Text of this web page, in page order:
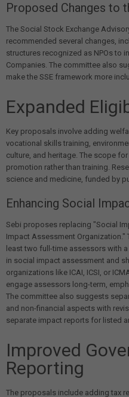
Proposed Changes to
The Social Stock Exchange
recommended several changes,
structures recognized as NPOs to
Companies. The committee also
make the SSE framework more
Expanded
Key proposals involve adding
vocational skills training,
culture, and heritage. The scope
promotion rather than training.
science and medicine, funded by
Enhancing Social
Sebi proposes replacing "Social
Impact Assessment
least two full-time assessors with
in social impact assessment and
organizations like ICAI, ICSI, or
engage assessors long-term,
The committee also suggests
and non-financial aspects with
separate impact reports for listed
Improved
Reporting
The proposals include adding tax